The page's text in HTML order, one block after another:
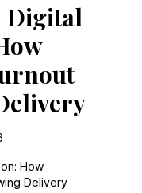
Digital
How
Delivery